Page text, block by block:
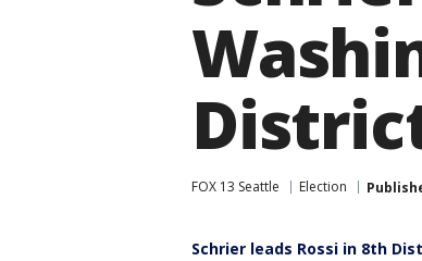
FOX 13 Seattle Election
Schrier leads Rossi in 8th